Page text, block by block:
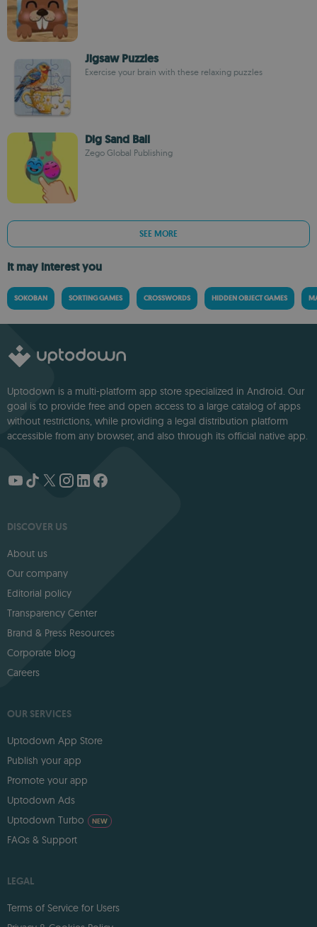
Jigsaw Puzzles
Exercise your brain with these relaxing puzzles
Dig Sand Ball
Zego Global Publishing
SEE MORE
It may interest you
SOKOBAN SORTING GAMES CROSSWORDS HIDDEN OBJECT GAMES
Uptodown is a multi-platform app store specialized in Android. Our
goal is to provide free and open access to a large catalog of apps
without restrictions, while providing a legal distribution platform
accessible from any browser, and also through its official native app.
DISCOVER US
About us
Our company
Editorial policy
Transparency Center
Brand & Press Resources
Corporate blog
Careers
OUR SERVICES
Uptodown App Store
Publish your app
Promote your app
Uptodown Ads
Uptodown Turbo
NEW
FAQs & Support
LEGAL
Terms of Service for Users